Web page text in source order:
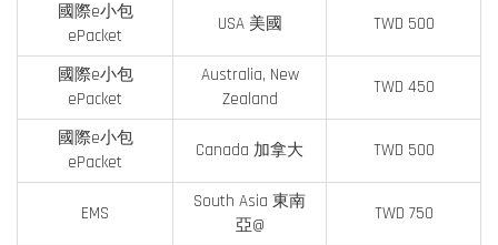
國際e小包
ePacket
USA 美國 TWD 500
國際e小包
ePacket
Australia, New
Zealand
TWD 450
國際e小包
ePacket
Canada 加拿大 TWD 500
EMS
South Asia 東南
亞@
TWD 750